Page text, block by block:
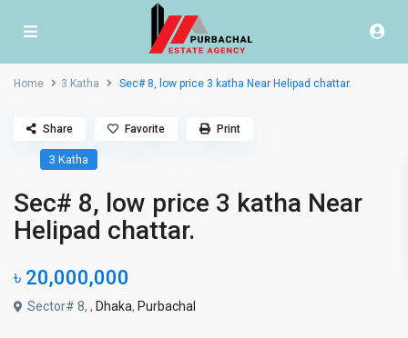
Home 3 Katha Sec# 8, low price 3 katha Near Helipad chattar.
3 Katha
Sec# 8, low price 3 katha Near
Helipad chattar.
৳ 20,000,000
Sector# 8, , Dhaka, Purbachal
Share Favorite Print